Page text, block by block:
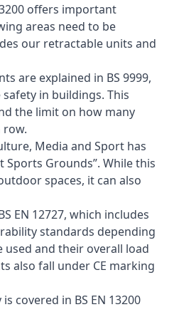
offers important
areas need to be
our retractable units and
are explained in BS 9999,
in buildings. This
the limit on how many
row.
Media and Sport has
Sports Grounds”. While this
spaces, it can also
EN 12727, which includes
standards depending
and their overall load
also fall under CE marking
covered in BS EN 13200